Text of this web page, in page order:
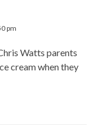
pm
Watts parents
cream when they